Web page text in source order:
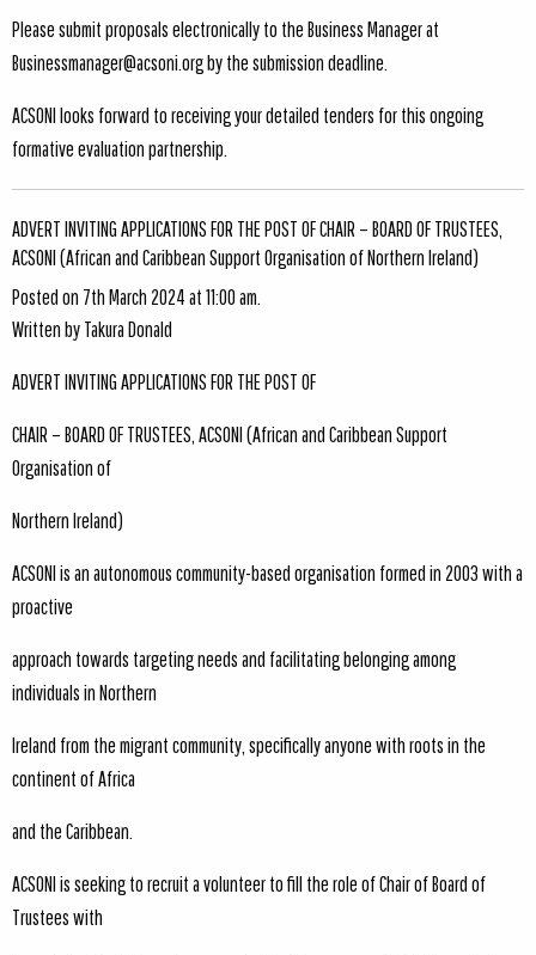
Please submit proposals electronically to the Business Manager at
Businessmanager@acsoni.orgby the submission deadline.
ACSONI looks forward to receiving your detailed tenders for this ongoing
formative evaluation partnership.
ADVERT INVITING APPLICATIONS FOR THE POST OF CHAIR – BOARD OF TRUSTEES,
ACSONI (African and Caribbean Support Organisation of Northern Ireland)
Posted on 7th March 2024 at 11:00 am.
Written by Takura Donald
ADVERT INVITING APPLICATIONS FOR THE POST OF
CHAIR – BOARD OF TRUSTEES, ACSONI (African and Caribbean Support
Organisation of
Northern Ireland)
ACSONI is an autonomous community-based organisation formed in 2003 with a
proactive
approach towards targeting needs and facilitating belonging among
individuals in Northern
Ireland from the migrant community, specifically anyone with roots in the
continent of Africa
and the Caribbean.
ACSONI is seeking to recruit a volunteer to fill the role of Chair of Board of
Trustees with